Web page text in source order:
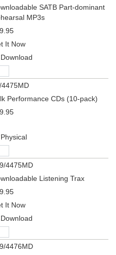
SATB Part-dominant
MP3s
It Now
Download
4475MD
Performance CDs (10-pack)
Physical
4475MD
Listening Trax
It Now
Download
4476MD